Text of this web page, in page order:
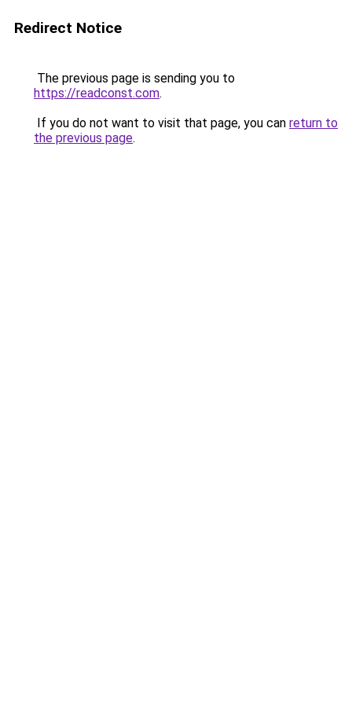
Redirect Notice
The previous page is sending you to
https://readconst.com.
If you do not want to visit that page, you can return to
the previous page.